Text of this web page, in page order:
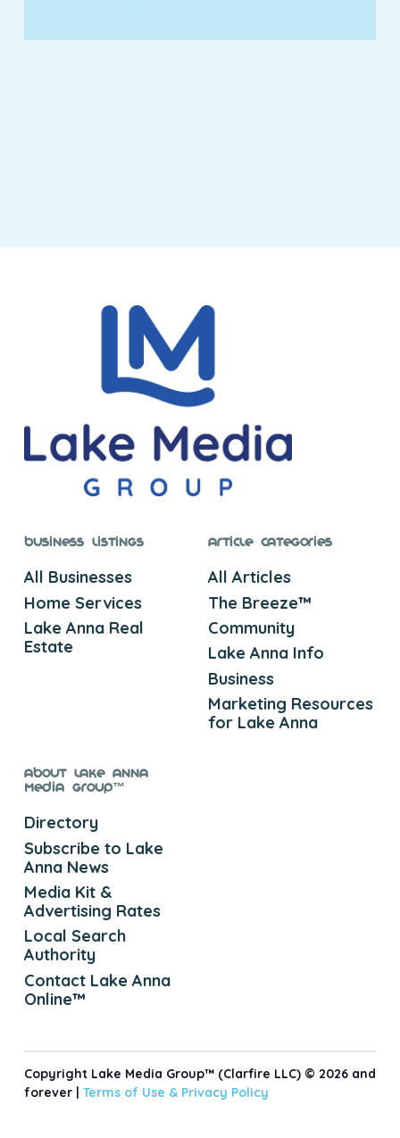
Business Listings
All Businesses
Home Services
Lake Anna Real
Estate
Article Categories
All Articles
The Breeze™
Community
Lake Anna Info
Business
Marketing Resources
for Lake Anna
About Lake Anna
Media Group™
Directory
Subscribe to Lake
Anna News
Media Kit &
Advertising Rates
Local Search
Authority
Contact Lake Anna
Online™
Copyright Lake Media Group™ (Clarfire LLC) © 2026 and
forever | Terms of Use & Privacy Policy